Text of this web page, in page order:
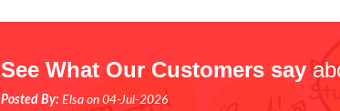
See What Our Customers say
Posted By: Elsa on 04-Jul-2026